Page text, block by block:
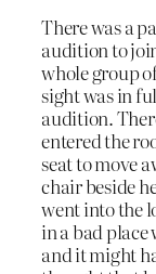
There was a
audition to
whole group
sight was in
audition.
entered the
seat to move
chair beside
went into the
in a bad
and it might